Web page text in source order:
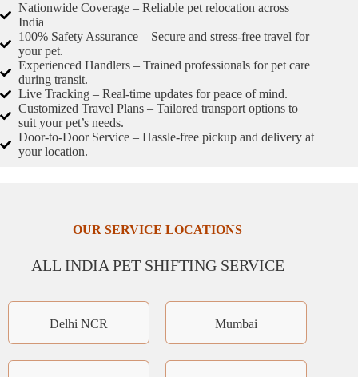
Nationwide Coverage – Reliable pet relocation across
India
100% Safety Assurance – Secure and stress-free travel for
your pet.
Experienced Handlers – Trained professionals for pet care
during transit.
Live Tracking – Real-time updates for peace of mind.
Customized Travel Plans – Tailored transport options to
suit your pet’s needs.
Door-to-Door Service – Hassle-free pickup and delivery at
your location.
OUR SERVICE LOCATIONS
ALL INDIA PET SHIFTING SERVICE
Delhi NCR Mumbai